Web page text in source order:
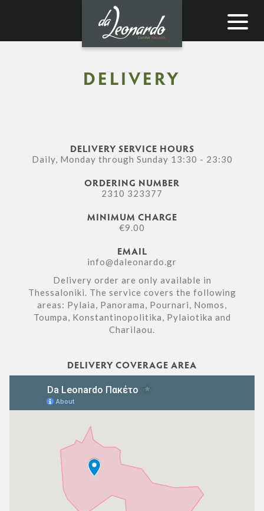
Toggle
DELIVERY
DELIVERY SERVICE HOURS
Daily, Monday through Sunday 13:30 - 23:30
ORDERING NUMBER
2310 323377
MINIMUM CHARGE
€9.00
EMAIL
info@daleonardo.gr
Delivery order are only available in
Thessaloniki. The service covers the following
areas: Pylaia, Panorama, Pournari, Nomos,
Toumpa, Konstantinopolitika, Pylaiotika and
Charilaou.
DELIVERY COVERAGE AREA